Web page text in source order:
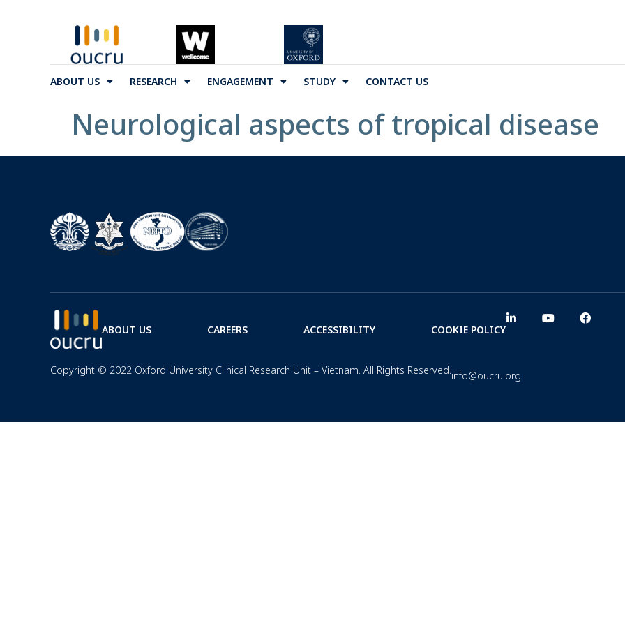
ABOUT US RESEARCH ENGAGEMENT STUDY CONTACT US
Neurological aspects of tropical disease
ABOUT US CAREERS ACCESSIBILITY COOKIE POLICY
Copyright © 2022 Oxford University Clinical Research Unit – Vietnam. All Rights Reserved.info@oucru.org